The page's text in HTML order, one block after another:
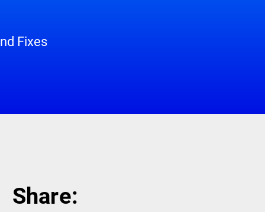
Fixes
Share: